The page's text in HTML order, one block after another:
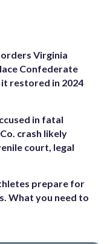
Virginia
Confederate
it restored in 2024
in fatal
crash likely
court, legal
prepare for
What you need to